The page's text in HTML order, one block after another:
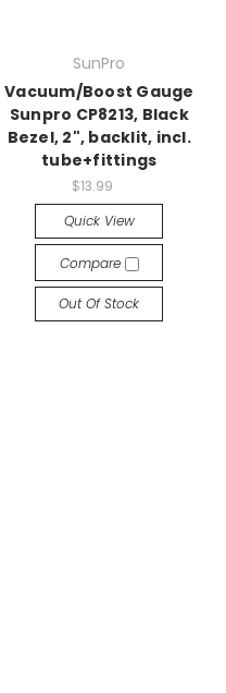
SunPro
Vacuum/Boost Gauge
Sunpro CP8213, Black
Bezel, 2", backlit, incl.
tube+fittings
$13.99
Quick View
Compare
Out Of Stock